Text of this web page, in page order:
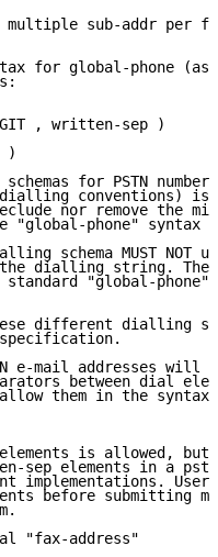
sub-addr per
for global-phone (as
, written-sep )
)
for PSTN
conventions) is
nor remove the
"global-phone" syntax
schema MUST NOT
dialling string. The
"global-phone"
different dialling
e-mail addresses will
between dial
them in the syntax
is allowed, but
sep elements in a
implementations. User
before submitting
"fax-address"